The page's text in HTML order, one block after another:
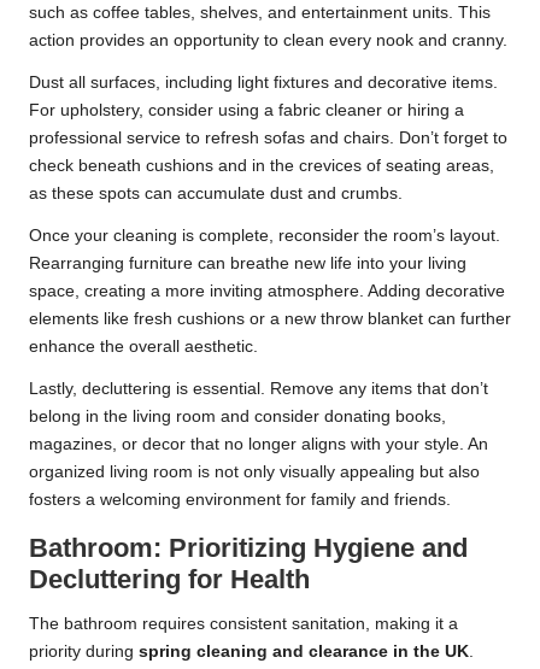
such as coffee tables, shelves, and entertainment units. This
action provides an opportunity to clean every nook and cranny.
Dust all surfaces, including light fixtures and decorative items.
For upholstery, consider using a fabric cleaner or hiring a
professional service to refresh sofas and chairs. Don’t forget to
check beneath cushions and in the crevices of seating areas,
as these spots can accumulate dust and crumbs.
Once your cleaning is complete, reconsider the room’s layout.
Rearranging furniture can breathe new life into your living
space, creating a more inviting atmosphere. Adding decorative
elements like fresh cushions or a new throw blanket can further
enhance the overall aesthetic.
Lastly, decluttering is essential. Remove any items that don’t
belong in the living room and consider donating books,
magazines, or decor that no longer aligns with your style. An
organized living room is not only visually appealing but also
fosters a welcoming environment for family and friends.
Bathroom: Prioritizing Hygiene and
Decluttering for Health
The bathroom requires consistent sanitation, making it a
priority during spring cleaning and clearance in the UK.